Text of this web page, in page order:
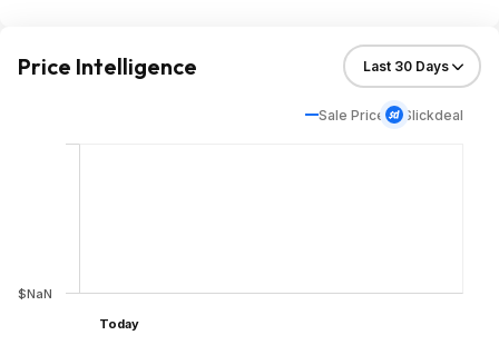
Price Intelligence
Sale Price Slickdeal
$NaN
Today